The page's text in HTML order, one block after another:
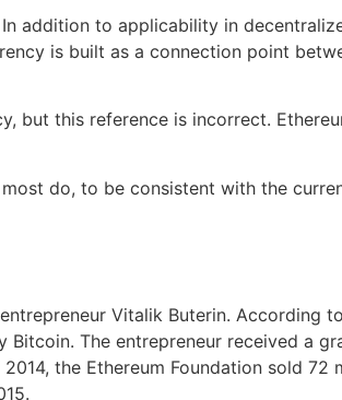
addition to applicability in
is built as a connection point
but this reference is incorrect.
do, to be consistent with the
Vitalik Buterin. According
The entrepreneur received a
the Ethereum Foundation sold 72